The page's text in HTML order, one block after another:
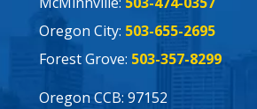
Oregon City: 503-655-2695
Forest Grove: 503-357-8299
Oregon CCB: 97152